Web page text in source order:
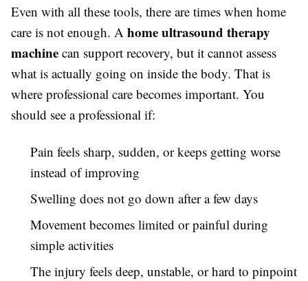
Even with all these tools, there are times when home
care is not enough. A home ultrasound therapy
machine can support recovery, but it cannot assess
what is actually going on inside the body. That is
where professional care becomes important. You
should see a professional if:
Pain feels sharp, sudden, or keeps getting worse
instead of improving
Swelling does not go down after a few days
Movement becomes limited or painful during
simple activities
The injury feels deep, unstable, or hard to pinpoint